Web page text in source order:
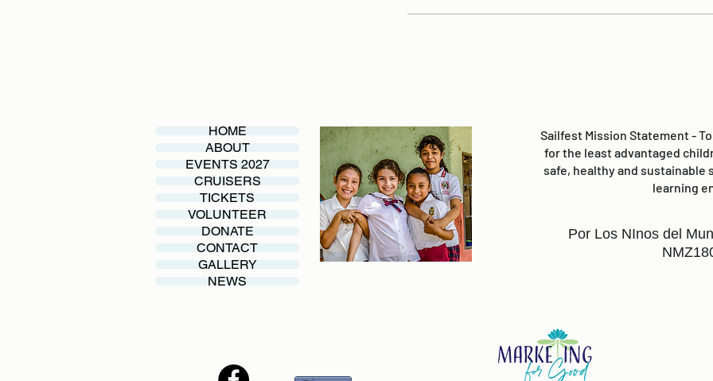
HOME
ABOUT
EVENTS 2027
CRUISERS
TICKETS
VOLUNTEER
DONATE
CONTACT
GALLERY
NEWS
Sailfest Mission Statement -
for the least advantaged
safe, healthy and
learning
Por Los NInos del